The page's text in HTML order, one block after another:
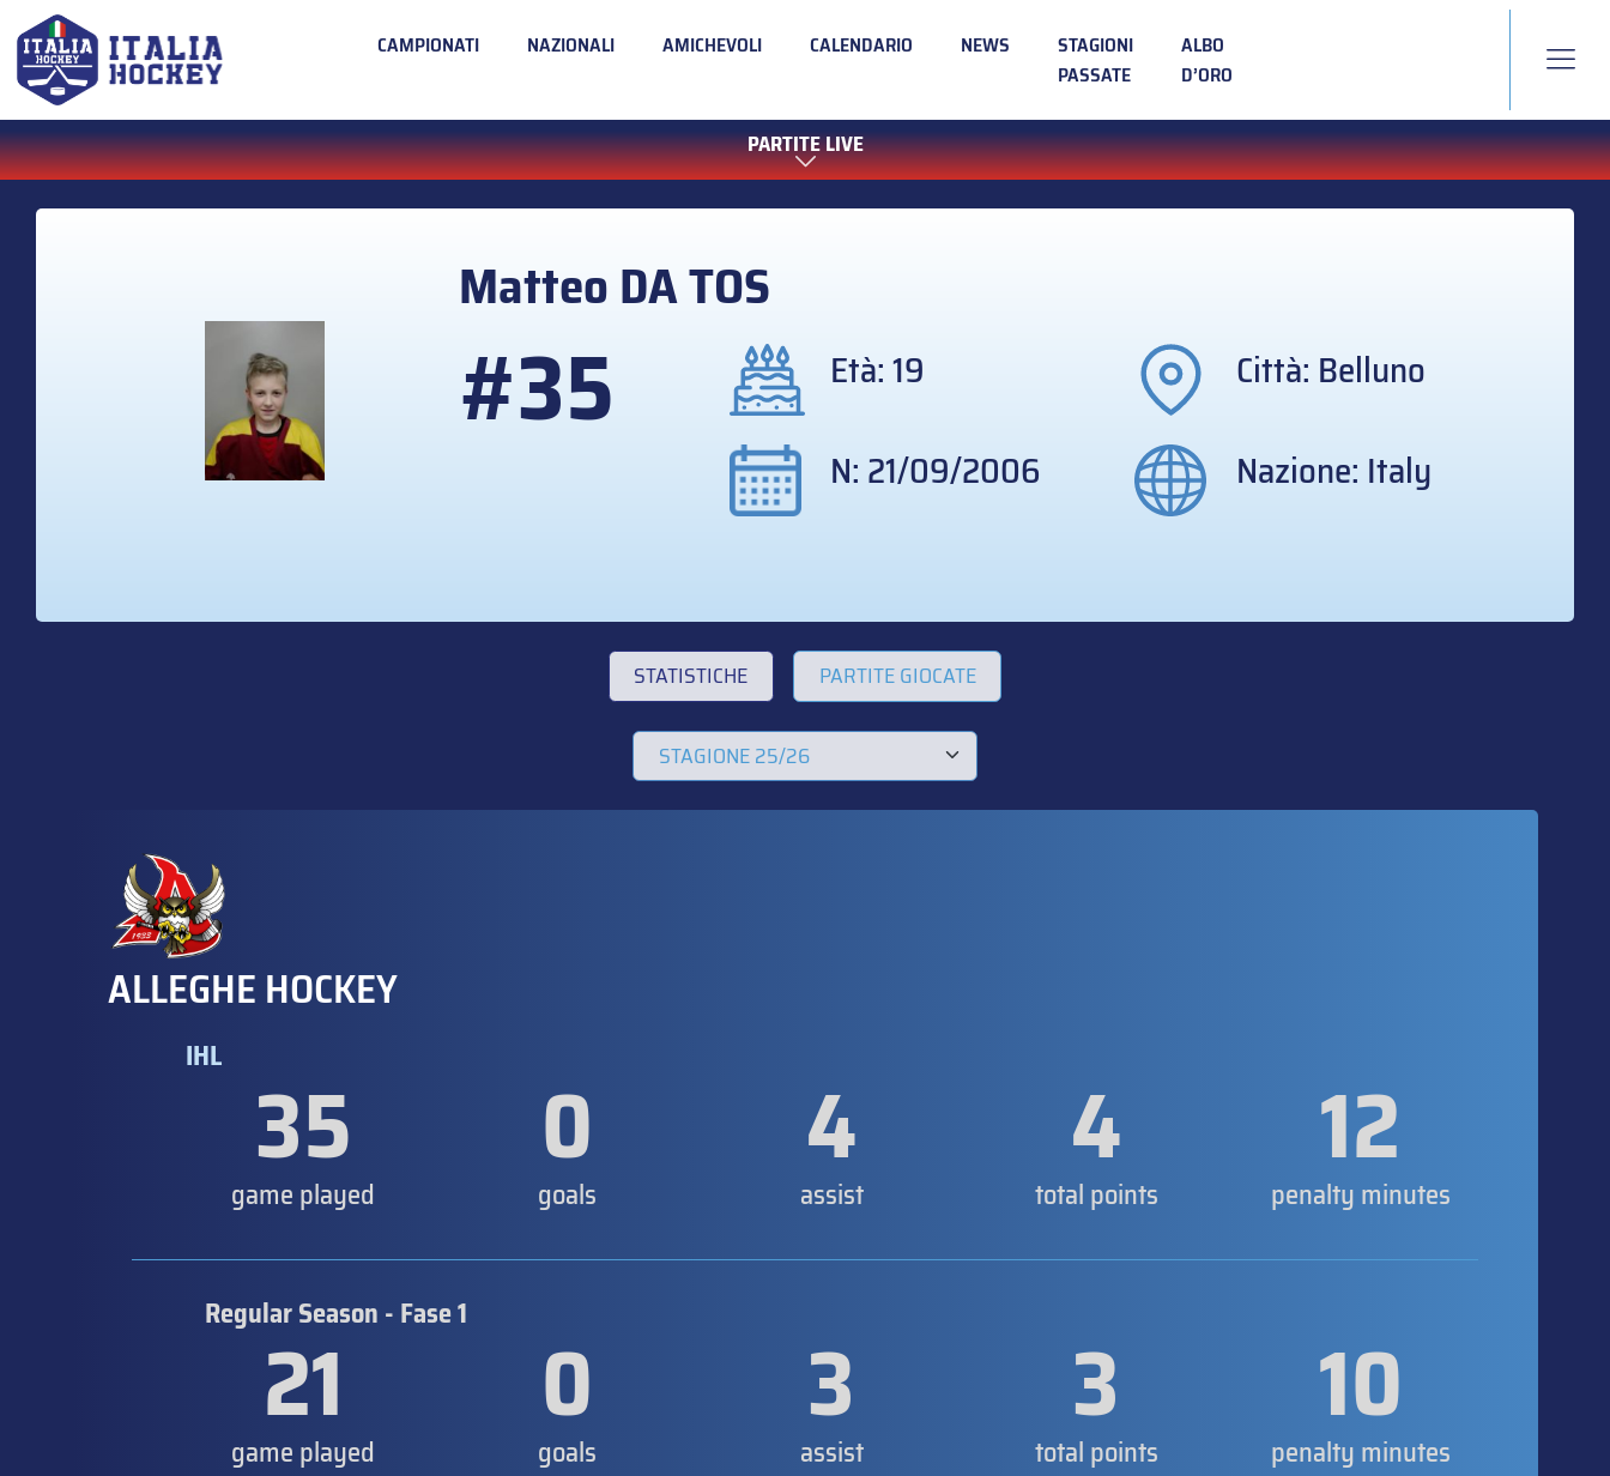
CAMPIONATI NAZIONALI AMICHEVOLI CALENDARIO NEWS
STAGIONI
PASSATE
ALBO
D’ORO
PARTITE LIVE
MatteoDA TOS
#35 Età: 19
Città: Belluno
N: 21/09/2006
Nazione: Italy
STATISTICHE PARTITE GIOCATE
ALLEGHE HOCKEY
IHL 35
game played 0
goals 4
assist 4
total points 12
penalty minutes
Regular Season - Fase 1
21
game played 0
goals 3
assist 3
total points 10
penalty minutes